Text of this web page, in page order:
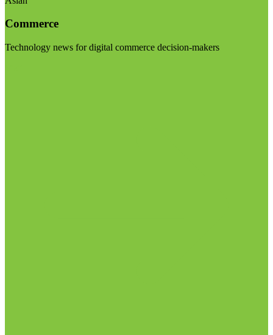
Commerce
Technology news for digital commerce decision-makers